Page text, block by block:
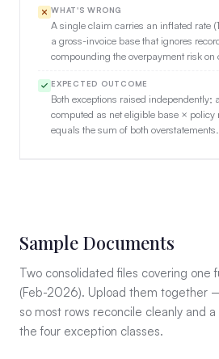
WHAT'S WRONG
A single claim carries an inflated rate
a gross-invoice base that ignores
compounding the overpayment risk on
EXPECTED OUTCOME
Both exceptions raised independently;
computed as net eligible base ×
equals the sum of both overstatements.
Sample Documents
Two consolidated files covering one
(Feb-2026). Upload them together
so most rows reconcile cleanly and
the four exception classes.